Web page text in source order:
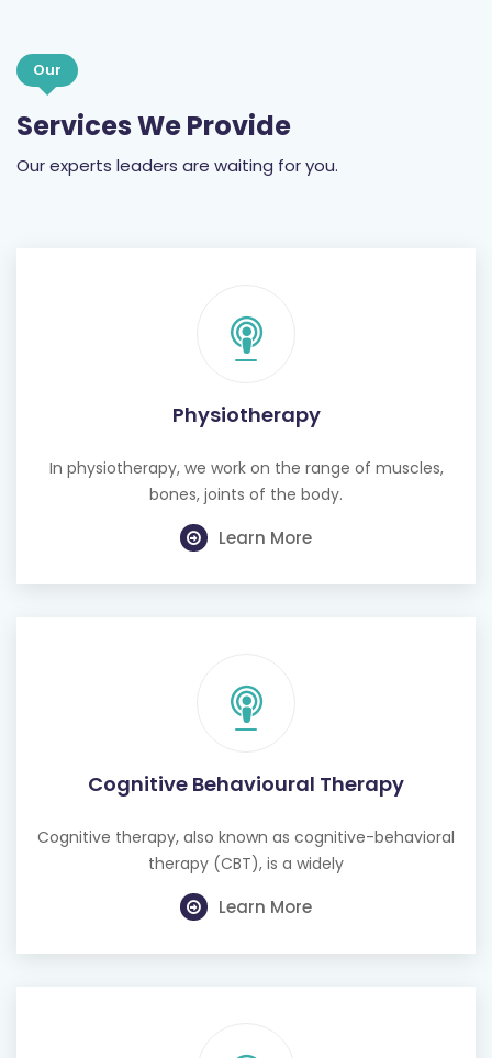
Our
Services We Provide
Our experts leaders are waiting for you.
Physiotherapy
In physiotherapy, we work on the range of muscles,
bones, joints of the body.
Learn More
Cognitive Behavioural Therapy
Cognitive therapy, also known as cognitive-behavioral
therapy (CBT), is a widely
Learn More